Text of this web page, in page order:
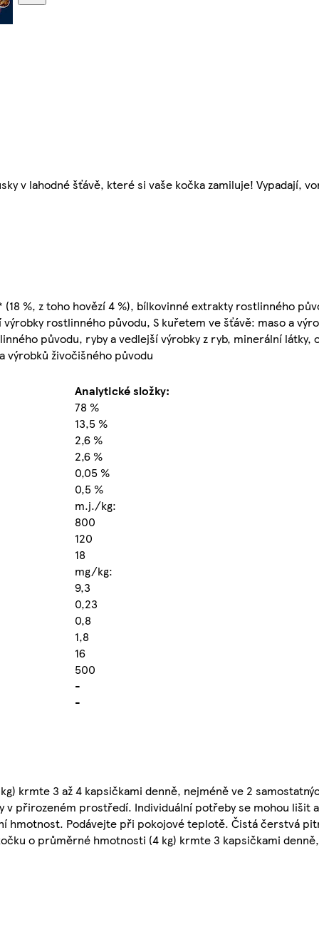
v lahodné šťávě, které si vaše kočka zamiluje! Vypadají,
%, z toho hovězí 4 %), bílkovinné extrakty rostlinného
rostlinného původu, S kuřetem ve šťávě: maso a
původu, ryby a vedlejší výrobky z ryb, minerální látky,
výrobků živočišného původu
Analytické složky:
78 %
13,5 %
2,6 %
2,6 %
0,05 %
0,5 %
m.j./kg:
800
120
18
mg/kg:
9,3
0,23
0,8
1,8
16
500
-
-
krmte 3 až 4 kapsičkami denně, nejméně ve 2
přirozeném prostředí. Individuální potřeby se mohou lišit
hmotnost. Podávejte při pokojové teplotě. Čistá čerstvá
o průměrné hmotnosti (4 kg) krmte 3 kapsičkami